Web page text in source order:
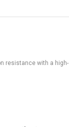
resistance with a high-